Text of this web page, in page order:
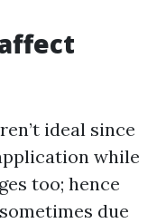
ideal since
while
too; hence
due